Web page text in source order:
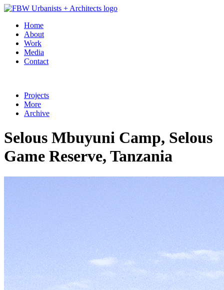
Home
About
Work
Media
Contact
Projects
More
Archive
Selous Mbuyuni Camp, Selous
Game Reserve, Tanzania